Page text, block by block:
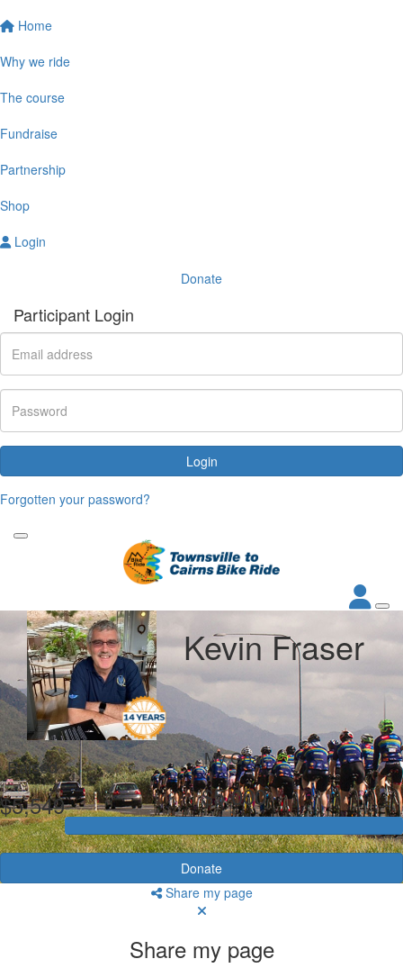
Home
Why we ride
The course
Fundraise
Partnership
Shop
Login
Donate
Participant Login
Login
Forgotten your password?
Kevin Fraser
Raised
$5,549
My Goal
$5,000
Donate
Share my page
Share my page